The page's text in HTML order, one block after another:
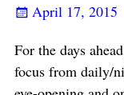
April 17, 2015
For the days
focus from daily/